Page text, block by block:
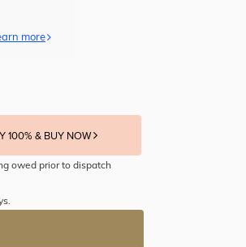
more
100% & BUY NOW
owed prior to dispatch